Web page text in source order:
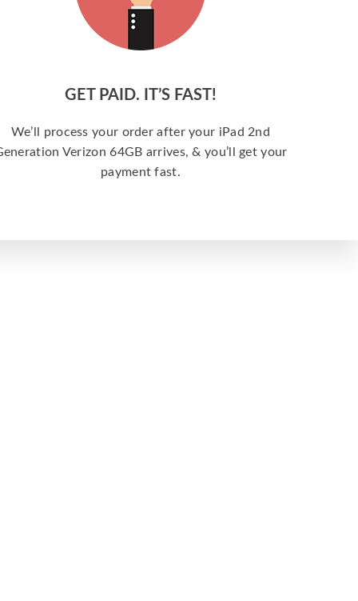
GET PAID. IT’S FAST!
We’ll process your order after your iPad 2nd
Verizon 64GB arrives, & you’ll get your
payment fast.